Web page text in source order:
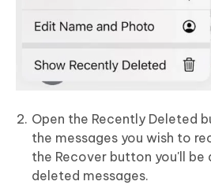
Open the Recently Deleted
the messages you wish to
the Recover button you'll
deleted messages.